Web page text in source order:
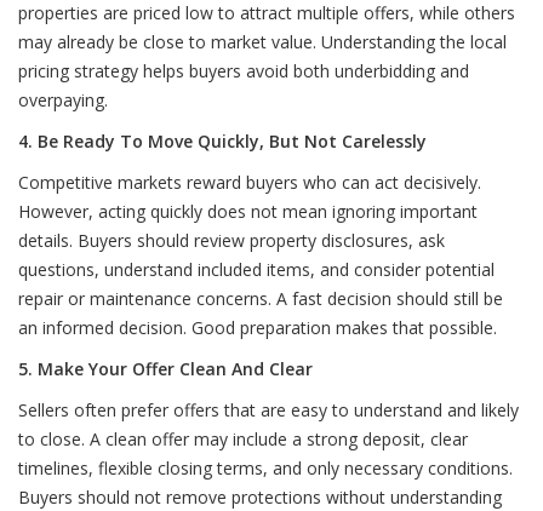
properties are priced low to attract multiple offers, while others
may already be close to market value. Understanding the local
pricing strategy helps buyers avoid both underbidding and
overpaying.
4. Be Ready To Move Quickly, But Not Carelessly
Competitive markets reward buyers who can act decisively.
However, acting quickly does not mean ignoring important
details. Buyers should review property disclosures, ask
questions, understand included items, and consider potential
repair or maintenance concerns. A fast decision should still be
an informed decision. Good preparation makes that possible.
5. Make Your Offer Clean And Clear
Sellers often prefer offers that are easy to understand and likely
to close. A clean offer may include a strong deposit, clear
timelines, flexible closing terms, and only necessary conditions.
Buyers should not remove protections without understanding